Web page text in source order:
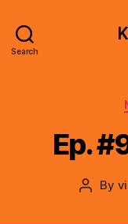
Search
Ep.
Post
By